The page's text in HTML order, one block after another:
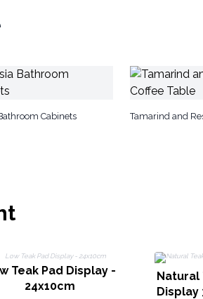
Cabinets
Tamarind and
Teak Pad Display -
24x10cm
Natural
Display